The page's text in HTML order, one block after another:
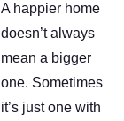
A happier home
doesn’t always
mean a bigger
one. Sometimes
it’s just one with